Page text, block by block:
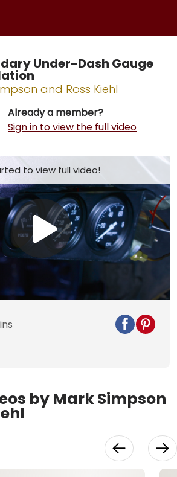
Under-Dash Gauge
and Ross Kiehl
Already a member?
Sign in to view the full video
to view full video!
Play
Video
by Mark Simpson